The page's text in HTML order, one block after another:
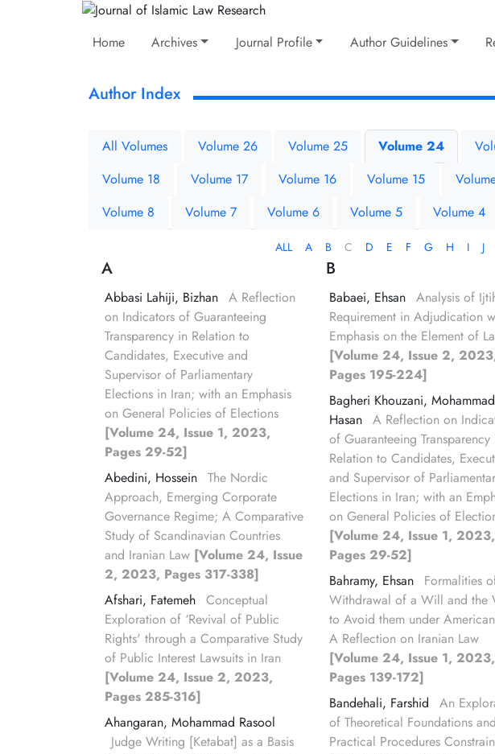
Home Archives Journal Profile Author Guidelines
Author Index
All Volumes Volume 26 Volume 25 Volume 24
Volume 18
Volume 17 Volume 16 Volume 15
Volume 8
Volume 7 Volume 6 Volume 5 Volume 4
ALL A B C D E F G H I J
A
Abbasi Lahiji, Bizhan A Reflection
on Indicators of Guaranteeing
Transparency in Relation to
Candidates, Executive and
Supervisor of Parliamentary
Elections in Iran; with an Emphasis
on General Policies of Elections
[Volume 24, Issue 1, 2023,
Pages 29-52]
Abedini, Hossein The Nordic
Approach, Emerging Corporate
Governance Regime; A Comparative
Study of Scandinavian Countries
and Iranian Law [Volume 24, Issue
2, 2023, Pages 317-338]
Afshari, Fatemeh Conceptual
Exploration of ‘Revival of Public
Rights' through a Comparative Study
of Public Interest Lawsuits in Iran
[Volume 24, Issue 2, 2023,
Pages 285-316]
Ahangaran, Mohammad Rasool
Judge Writing [Ketabat] as a Basis
B
Babaei, Ehsan Analysis of
Requirement in Adjudication
Emphasis on the Element of
[Volume 24, Issue 2,
Pages 195-224]
Bagheri Khouzani, Mohammad
Hasan A Reflection on
of Guaranteeing Transparency
Relation to Candidates,
and Supervisor of
Elections in Iran; with an
on General Policies of
[Volume 24, Issue 1, 2023,
Pages 29-52]
Bahramy, Ehsan
Formalities
Withdrawal of a Will and the
to Avoid them under
A Reflection on Iranian Law
[Volume 24, Issue 1, 2023,
Pages 139-172]
Bandehali, Farshid
An
of Theoretical Foundations and
Practical Procedures